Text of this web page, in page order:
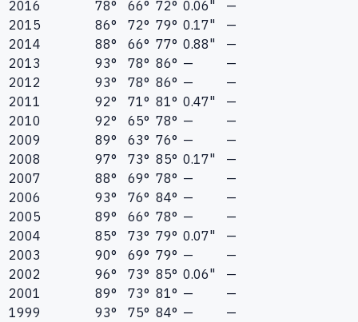
2016 78° 66° 72° 0.06"
—
2015
86° 72° 79° 0.17"
—
2014
88° 66° 77° 0.88"
—
2013
93° 78° 86° —
—
2012
93° 78° 86° —
—
2011
92° 71° 81° 0.47"
—
2010
92° 65° 78° —
—
2009
89° 63° 76° —
—
2008
97° 73° 85° 0.17"
—
2007
88° 69° 78° —
—
2006
93° 76° 84° —
—
2005
89° 66° 78° —
—
2004
85° 73° 79° 0.07"
—
2003
90° 69° 79° —
—
2002
96° 73° 85° 0.06"
—
2001
89° 73° 81° —
—
1999
93° 75° 84° —
—